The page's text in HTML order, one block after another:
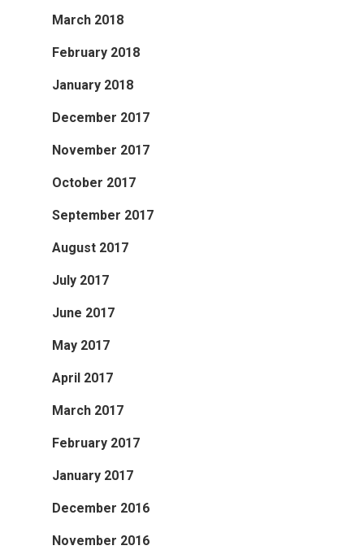
March 2018
February 2018
January 2018
December 2017
November 2017
October 2017
September 2017
August 2017
July 2017
June 2017
May 2017
April 2017
March 2017
February 2017
January 2017
December 2016
November 2016